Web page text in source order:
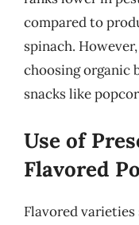
compared to
spinach.
choosing organic
snacks like
Use of
Flavored
Flavored